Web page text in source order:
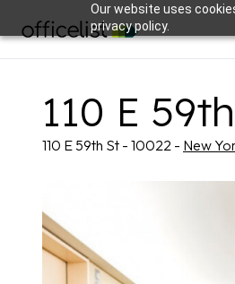
Our website uses
privacy policy.
110 E
110 E 59th St - 10022 - New